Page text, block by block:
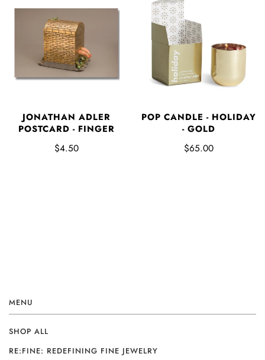
JONATHAN ADLER
POSTCARD - FINGER
$4.50
POP CANDLE - HOLIDAY
- GOLD
$65.00
MENU
SHOP ALL
RE:FINE: REDEFINING FINE JEWELRY